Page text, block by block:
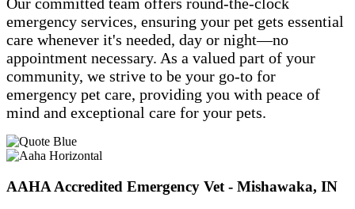
emergency services, ensuring your pet gets essential
care whenever it's needed, day or night—no
appointment necessary. As a valued part of your
community, we strive to be your go-to for
emergency pet care, providing you with peace of
mind and exceptional care for your pets.
AAHA Accredited Emergency Vet - Mishawaka, IN